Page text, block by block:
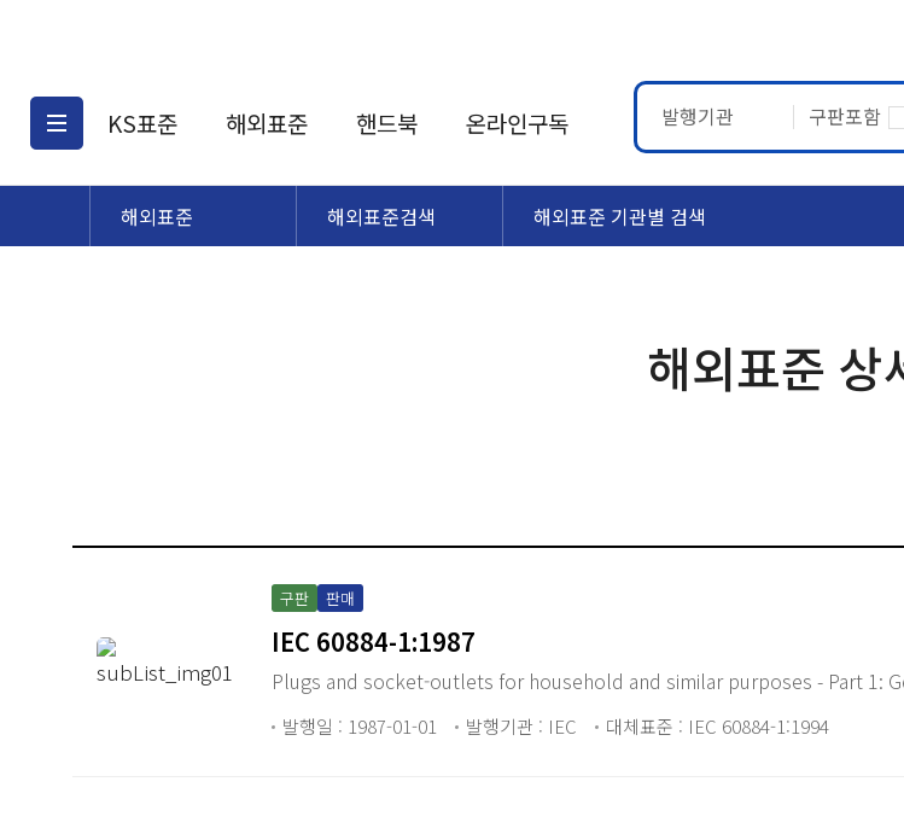
KS표준
KS표준검색
해외표준
해외표준검색
핸드북 온라인구독 발행기관 구판포함
해외표준 해외표준검색 해외표준 기관별 검색
해외표준 상
구판 판매
IEC 60884-1:1987
Plugs and socket-outlets for household and similar purposes - Part 1:
발행일 : 1987-01-01 발행기관 : IEC 대체표준 : IEC 60884-1:1994